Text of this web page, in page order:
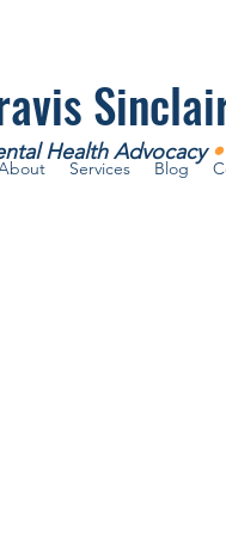
Health Advocacy•
Services Blog